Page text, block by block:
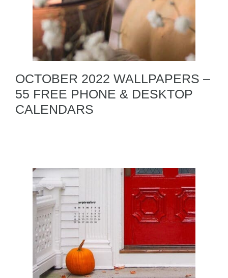
OCTOBER 2022 WALLPAPERS –
55 FREE PHONE & DESKTOP
CALENDARS